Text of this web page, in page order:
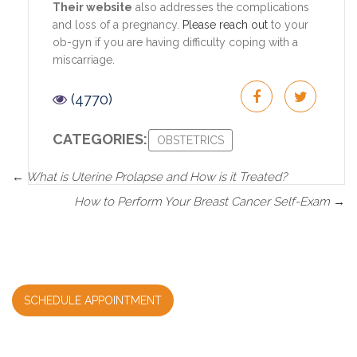
Their website also addresses the complications
and loss of a pregnancy. Please reach out to your
ob-gyn if you are having difficulty coping with a
miscarriage.
(4770)
CATEGORIES: OBSTETRICS
← What is Uterine Prolapse and How is it Treated?
How to Perform Your Breast Cancer Self-Exam →
SCHEDULE APPOINTMENT